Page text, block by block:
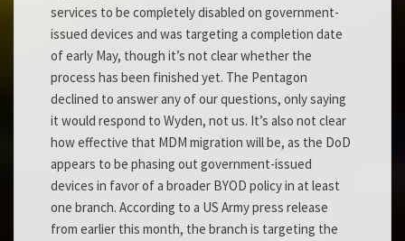
services to be completely disabled on government-
issued devices and was targeting a completion date
of early May, though it’s not clear whether the
process has been finished yet. The Pentagon
declined to answer any of our questions, only saying
it would respond to Wyden, not us. It’s also not clear
how effective that MDM migration will be, as the DoD
appears to be phasing out government-issued
devices in favor of a broader BYOD policy in at least
one branch. According to a US Army press release
from earlier this month, the branch is targeting the